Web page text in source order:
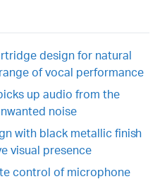
design for natural
of vocal performance
up audio from the
noise
with black metallic finish
visual presence
control of microphone